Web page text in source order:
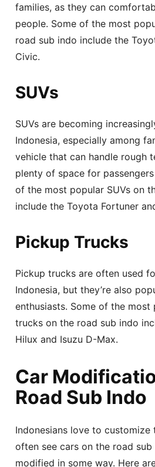
families, as they can
people. Some of the most
road sub indo include the
Civic.
SUVs
SUVs are becoming
Indonesia, especially among
vehicle that can handle rough
plenty of space for
of the most popular SUVs on
include the Toyota Fortuner
Pickup Trucks
Pickup trucks are often used
Indonesia, but they’re also
enthusiasts. Some of the most
trucks on the road sub indo
Hilux and Isuzu D-Max.
Car
Road Sub Indo
Indonesians love to customize
often see cars on the road
modified in some way. Here